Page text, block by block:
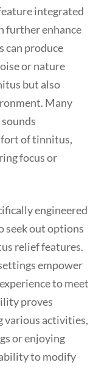
integrated
further enhance
can produce
or nature
but also
Many
of tinnitus,
focus or
engineered
seek out options
relief features.
empower
to meet
proves
various activities,
or enjoying
to modify